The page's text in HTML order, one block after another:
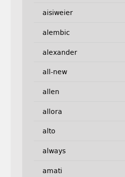
aisiweier
alembic
alexander
all-new
allen
allora
alto
always
amati